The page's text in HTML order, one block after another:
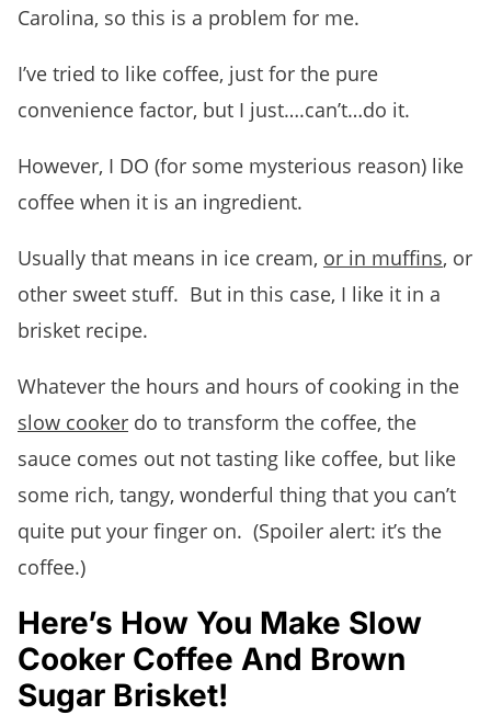
Carolina, so this is a problem for me.
I’ve tried to like coffee, just for the pure
convenience factor, but I just….can’t…do it.
However, I DO (for some mysterious reason) like
coffee when it is an ingredient.
Usually that means in ice cream, or in muffins, or
other sweet stuff. But in this case, I like it in a
brisket recipe.
Whatever the hours and hours of cooking in the
slow cooker do to transform the coffee, the
sauce comes out not tasting like coffee, but like
some rich, tangy, wonderful thing that you can’t
quite put your finger on. (Spoiler alert: it’s the
coffee.)
Here’s How You Make Slow
Cooker Coffee And Brown
Sugar Brisket!